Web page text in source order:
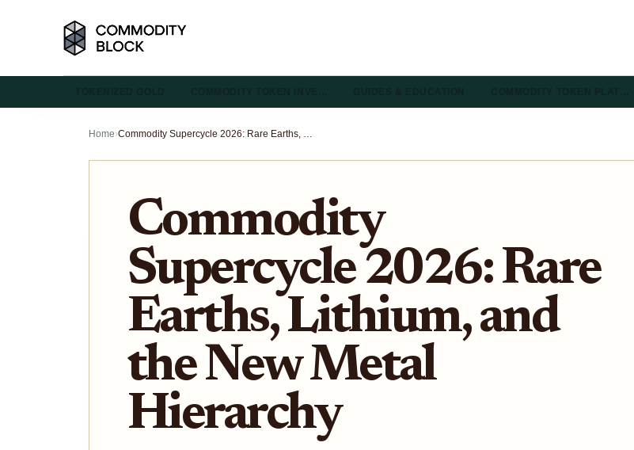
Home› Commodity Supercycle 2026: Rare Earths, Lithium, and the New Metal Hierarchy
Commodity
Supercycle 2026: Rare
Earths, Lithium, and
the New Metal
Hierarchy